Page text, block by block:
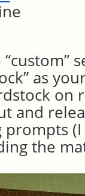
as
on
and
the